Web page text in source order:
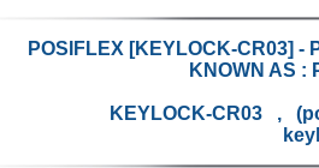
POSIFLEX [KEYLOCK-CR03] -
KNOWN AS :
KEYLOCK-CR03 ,